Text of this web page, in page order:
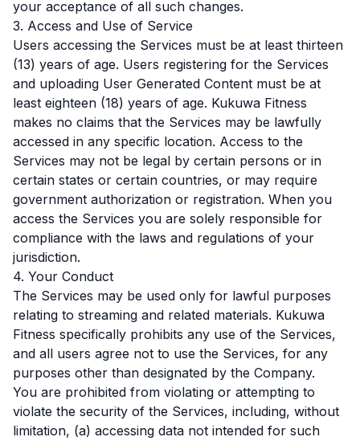
your acceptance of all such changes.
3. Access and Use of Service
Users accessing the Services must be at least thirteen
(13) years of age. Users registering for the Services
and uploading User Generated Content must be at
least eighteen (18) years of age. Kukuwa Fitness
makes no claims that the Services may be lawfully
accessed in any specific location. Access to the
Services may not be legal by certain persons or in
certain states or certain countries, or may require
government authorization or registration. When you
access the Services you are solely responsible for
compliance with the laws and regulations of your
jurisdiction.
4. Your Conduct
The Services may be used only for lawful purposes
relating to streaming and related materials. Kukuwa
Fitness specifically prohibits any use of the Services,
and all users agree not to use the Services, for any
purposes other than designated by the Company.
You are prohibited from violating or attempting to
violate the security of the Services, including, without
limitation, (a) accessing data not intended for such